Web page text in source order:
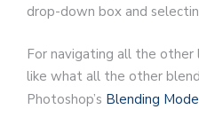
drop-down box and
For navigating all the
like what all the other
Photoshop’s Blending